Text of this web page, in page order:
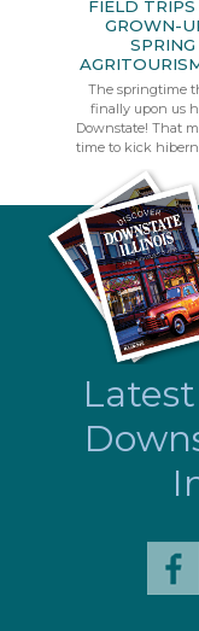
FIELD TRIPS
GROWN-
SPRING
The springtime
finally upon us
Downstate! That
time to kick